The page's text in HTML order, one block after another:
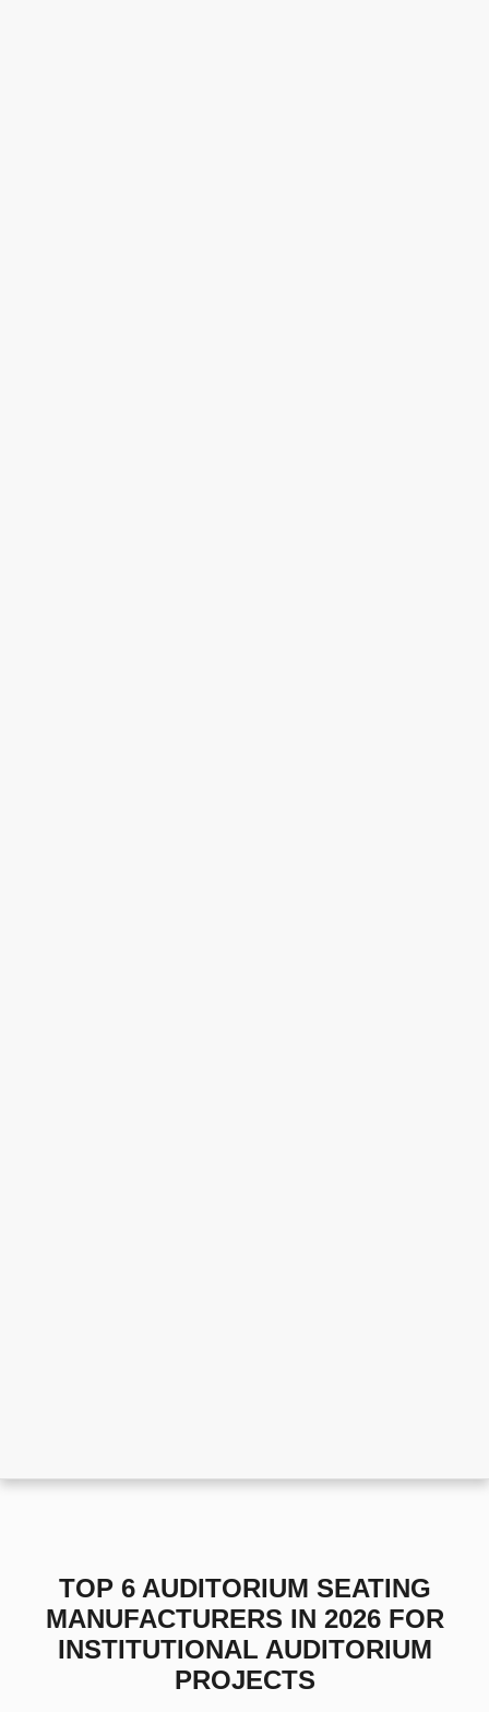
TOP 6 AUDITORIUM SEATING
MANUFACTURERS IN 2026 FOR
INSTITUTIONAL AUDITORIUM
PROJECTS